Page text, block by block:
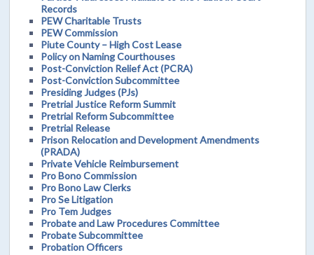
Records
PEW Charitable Trusts
PEW Commission
Piute County – High Cost Lease
Policy on Naming Courthouses
Post-Conviction Relief Act (PCRA)
Post-Conviction Subcommittee
Presiding Judges (PJs)
Pretrial Justice Reform Summit
Pretrial Reform Subcommittee
Pretrial Release
Prison Relocation and Development Amendments
(PRADA)
Private Vehicle Reimbursement
Pro Bono Commission
Pro Bono Law Clerks
Pro Se Litigation
Pro Tem Judges
Probate and Law Procedures Committee
Probate Subcommittee
Probation Officers